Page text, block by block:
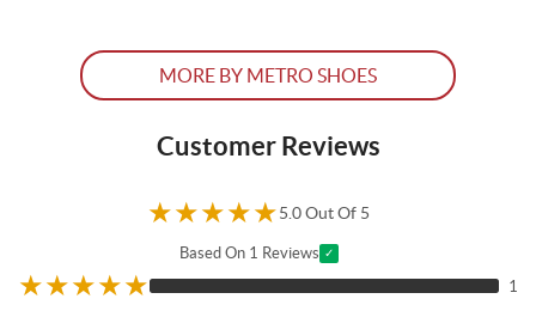
MORE BY METRO SHOES
Customer Reviews
★★★★★5.0 Out Of 5
Based On 1 Reviews ✓
★★★★★ 1